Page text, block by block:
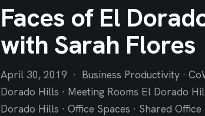
Faces of El
with Sarah Flores
April 30, 2019 · Business Productivity ·
Dorado Hills · Meeting Rooms El Dorado
Dorado Hills · Office Spaces · Shared